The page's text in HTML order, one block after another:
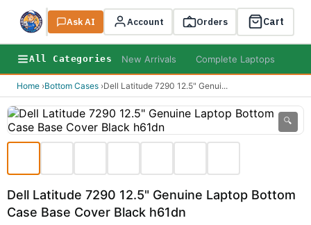
Search
Ask AI Account Orders Cart
All Categories New Arrivals Complete Laptops
Home ›Bottom Cases ›Dell Latitude 7290 12.5" Genui...
🔍
Dell Latitude 7290 12.5" Genuine Laptop Bottom
Case Base Cover Black h61dn